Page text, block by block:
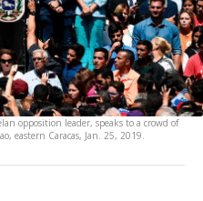
opposition leader, speaks to a crowd of
eastern Caracas, Jan. 25, 2019.